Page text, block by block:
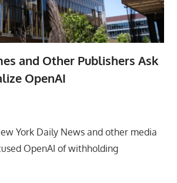
and Other Publishers Ask
OpenAI
York Daily News and other media
OpenAI of withholding